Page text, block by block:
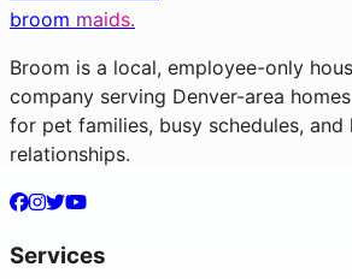
broom maids.
Broom is a local, employee-only
company serving Denver-area
for pet families, busy schedules, and
relationships.
Services